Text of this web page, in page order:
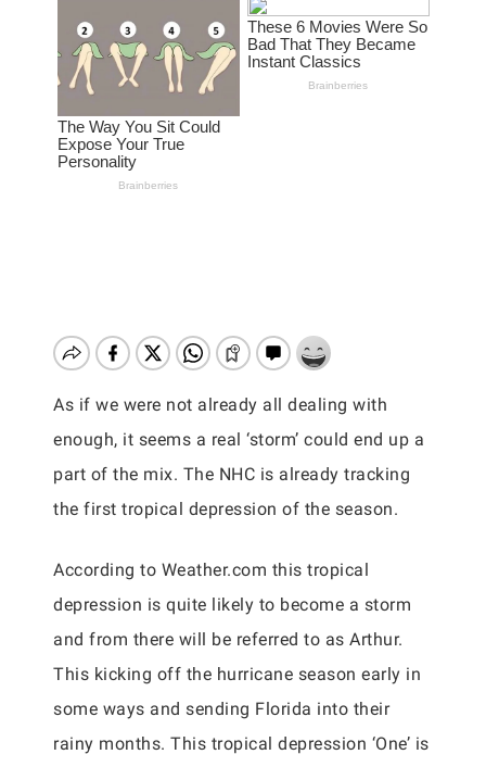
As if we were not already all dealing with
enough, it seems a real ‘storm’ could end up a
part of the mix. The NHC is already tracking
the first tropical depression of the season.
According to Weather.com this tropical
depression is quite likely to become a storm
and from there will be referred to as Arthur.
This kicking off the hurricane season early in
some ways and sending Florida into their
rainy months. This tropical depression ‘One’ is